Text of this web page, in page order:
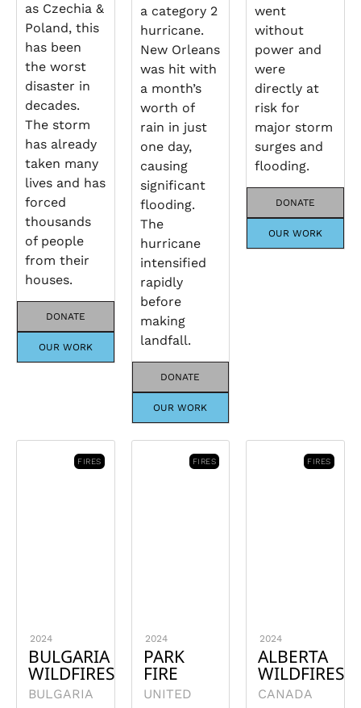
as Czechia &
Poland, this
has been
the worst
disaster in
decades.
The storm
has already
taken many
lives and has
forced
thousands
of people
from their
houses.
DONATE
OUR WORK
a category 2
hurricane.
New Orleans
was hit with
a month’s
worth of
rain in just
one day,
causing
significant
flooding.
The
hurricane
intensified
rapidly
before
making
landfall.
DONATE
OUR WORK
went
without
power and
were
directly at
risk for
major storm
surges and
flooding.
DONATE
OUR WORK
FIRES
2024
BULGARIA
WILDFIRES
BULGARIA
FIRES
2024
PARK
FIRE
UNITED
FIRES
2024
ALBERTA
WILDFIRES
CANADA